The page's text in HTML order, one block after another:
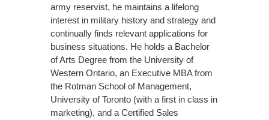
army reservist, he maintains a lifelong
interest in military history and strategy and
continually finds relevant applications for
business situations. He holds a Bachelor
of Arts Degree from the University of
Western Ontario, an Executive MBA from
the Rotman School of Management,
University of Toronto (with a first in class in
marketing), and a Certified Sales